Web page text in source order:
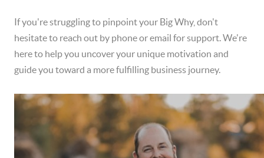
If you're struggling to pinpoint your Big Why, don't
hesitate to reach out by phone or email for support. We're
here to help you uncover your unique motivation and
guide you toward a more fulfilling business journey.